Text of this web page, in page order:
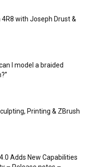
with Joseph Drust &
I model a braided
Printing & ZBrush
Adds New Capabilities